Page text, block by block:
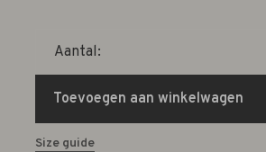
Aantal:
Toevoegen aan winkelwagen
Size guide